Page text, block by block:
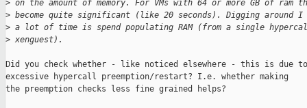
> on the amount of memory. For VMs with 64 or more GB of ram
> become quite significant (like 20 seconds). Digging around I
> a lot of time is spend populating RAM (from a single
> xenguest).
Did you check whether - like noticed elsewhere - this is due to
excessive hypercall preemption/restart? I.e. whether making
the preemption checks less fine grained helps?